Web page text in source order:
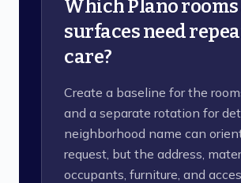
Which Plano
surfaces need
care?
Create a baseline for the
and a separate rotation for
neighborhood name can
request, but the address,
occupants, furniture, and